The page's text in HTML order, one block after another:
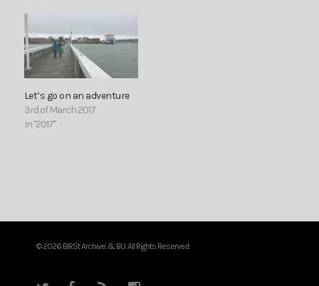
Let’s go on an adventure
3rd of March 2017
In "2017"
© 2026 BIRSt Archive. & BU. All Rights Reserved.